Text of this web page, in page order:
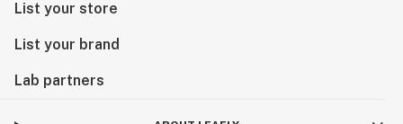
List your store
List your brand
Lab partners